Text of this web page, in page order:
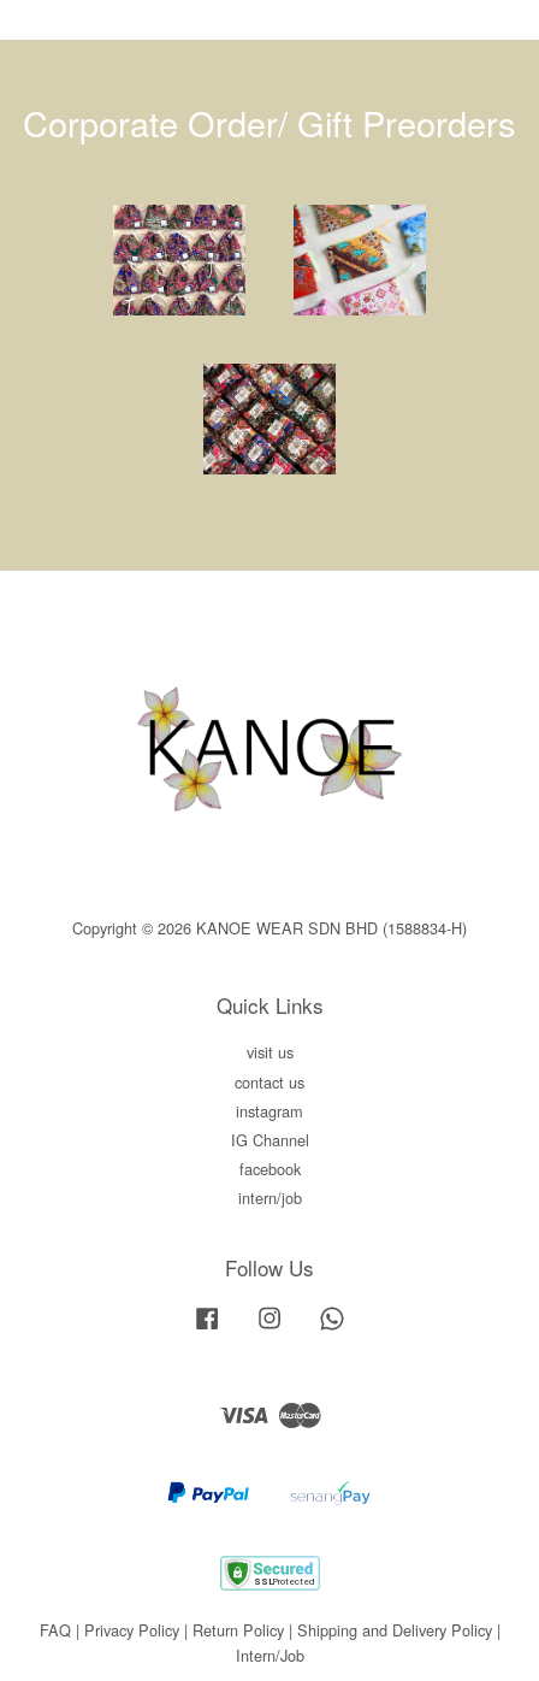
Corporate Order/ Gift Preorders
Copyright © 2026 KANOE WEAR SDN BHD (1588834-H)
Quick Links
visit us
contact us
instagram
IG Channel
facebook
intern/job
Follow Us
Facebook Instagram
Visa Master
FAQ| Privacy Policy| Return Policy| Shipping and Delivery Policy|
Intern/Job